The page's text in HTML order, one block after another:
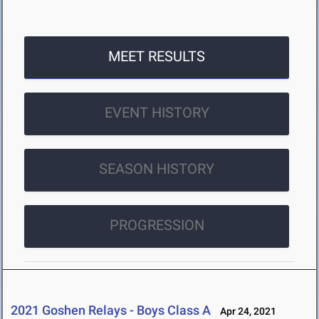
MEET RESULTS
EVENT HISTORY
SEASON HISTORY
PROGRESSION
2021 Goshen Relays - Boys Class A Apr 24, 2021